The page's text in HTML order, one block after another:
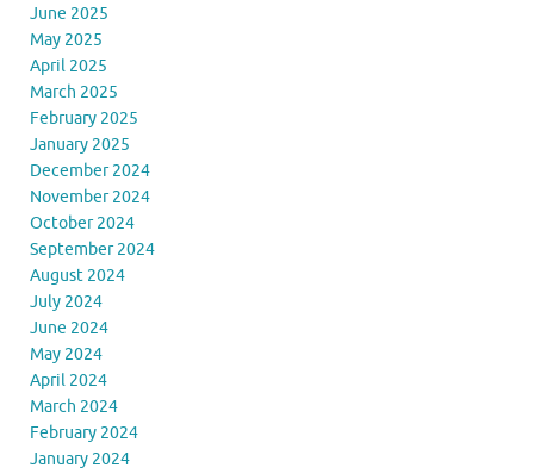
June 2025
May 2025
April 2025
March 2025
February 2025
January 2025
December 2024
November 2024
October 2024
September 2024
August 2024
July 2024
June 2024
May 2024
April 2024
March 2024
February 2024
January 2024